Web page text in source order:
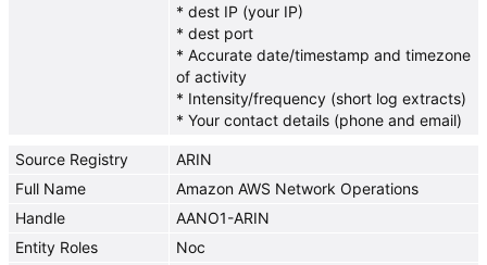
* dest IP (your IP)
* dest port
* Accurate date/timestamp and timezone
of activity
* Intensity/frequency (short log extracts)
* Your contact details (phone and email)
Source Registry
ARIN
Full Name
Amazon AWS Network Operations
Handle
AANO1-ARIN
Entity Roles
Noc